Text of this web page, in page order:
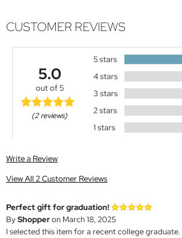
CUSTOMER REVIEWS
5.0
out of 5
(2 reviews)
5 stars
4 stars
3 stars
2 stars
1 stars
Write a Review
View All 2 Customer Reviews
Perfect gift for graduation!
ByShopperon March 18, 2025
I selected this item for a recent college